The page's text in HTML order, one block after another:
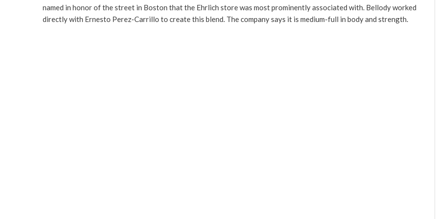
named in honor of the street in Boston that the Ehrlich store was most prominently associated with. Bellody worked
directly with Ernesto Perez-Carrillo to create this blend. The company says it is medium-full in body and strength.